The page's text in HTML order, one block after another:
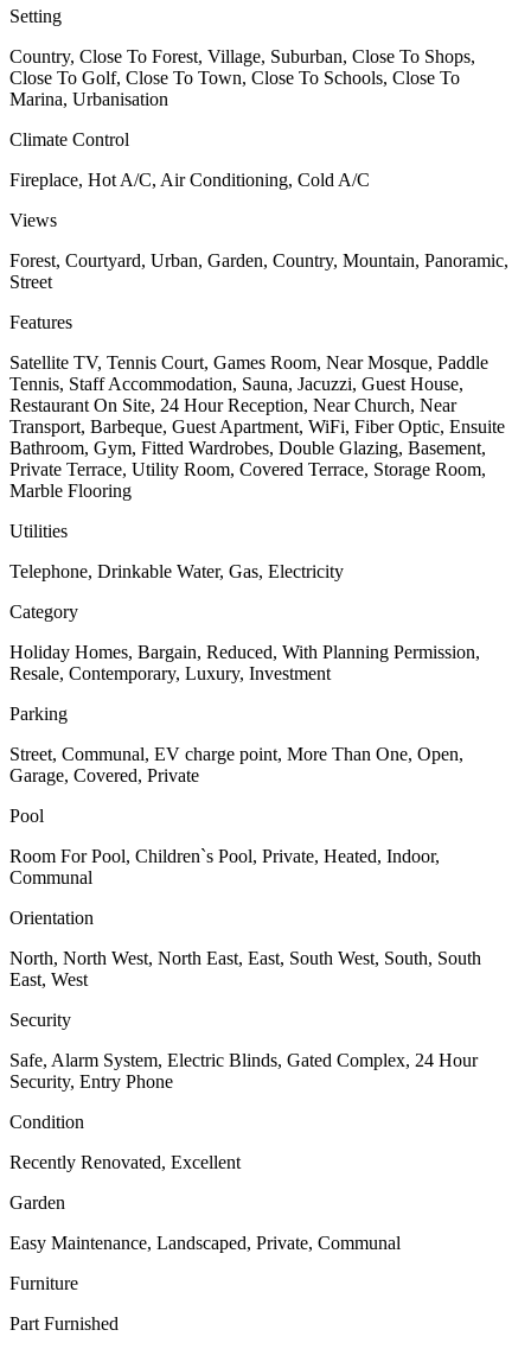
Setting
Country, Close To Forest, Village, Suburban, Close To Shops,
Close To Golf, Close To Town, Close To Schools, Close To
Marina, Urbanisation
Climate Control
Fireplace, Hot A/C, Air Conditioning, Cold A/C
Views
Forest, Courtyard, Urban, Garden, Country, Mountain, Panoramic,
Street
Features
Satellite TV, Tennis Court, Games Room, Near Mosque, Paddle
Tennis, Staff Accommodation, Sauna, Jacuzzi, Guest House,
Restaurant On Site, 24 Hour Reception, Near Church, Near
Transport, Barbeque, Guest Apartment, WiFi, Fiber Optic, Ensuite
Bathroom, Gym, Fitted Wardrobes, Double Glazing, Basement,
Private Terrace, Utility Room, Covered Terrace, Storage Room,
Marble Flooring
Utilities
Telephone, Drinkable Water, Gas, Electricity
Category
Holiday Homes, Bargain, Reduced, With Planning Permission,
Resale, Contemporary, Luxury, Investment
Parking
Street, Communal, EV charge point, More Than One, Open,
Garage, Covered, Private
Pool
Room For Pool, Children`s Pool, Private, Heated, Indoor,
Communal
Orientation
North, North West, North East, East, South West, South, South
East, West
Security
Safe, Alarm System, Electric Blinds, Gated Complex, 24 Hour
Security, Entry Phone
Condition
Recently Renovated, Excellent
Garden
Easy Maintenance, Landscaped, Private, Communal
Furniture
Part Furnished